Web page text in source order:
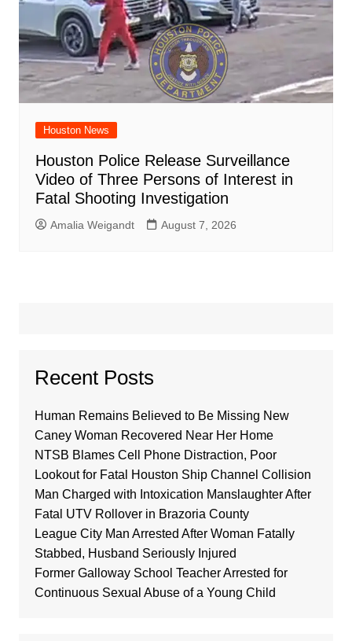
Houston News
Houston Police Release Surveillance
Video of Three Persons of Interest in
Fatal Shooting Investigation
Amalia Weigandt August 7, 2026
Recent Posts
Human Remains Believed to Be Missing New
Caney Woman Recovered Near Her Home
NTSB Blames Cell Phone Distraction, Poor
Lookout for Fatal Houston Ship Channel Collision
Man Charged with Intoxication Manslaughter After
Fatal UTV Rollover in Brazoria County
League City Man Arrested After Woman Fatally
Stabbed, Husband Seriously Injured
Former Galloway School Teacher Arrested for
Continuous Sexual Abuse of a Young Child